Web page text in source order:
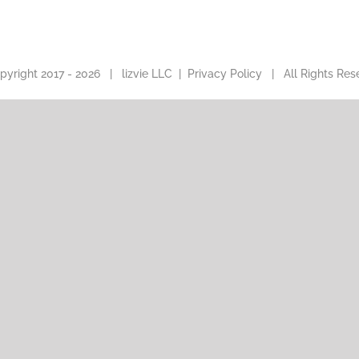
2017 - 2026 | lizvie LLC Privacy Policy | All Rights